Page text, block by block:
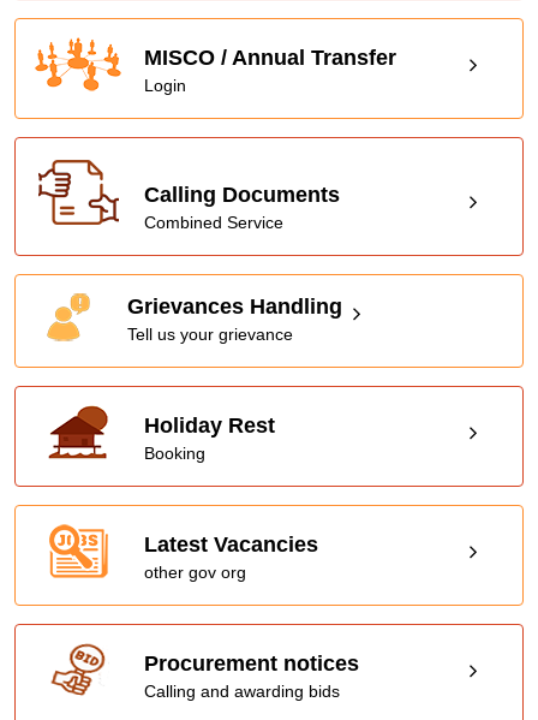
MISCO / Annual Transfer
Login
Calling Documents
Combined Service
Grievances Handling
Tell us your grievance
Holiday Rest
Booking
Latest Vacancies
other gov org
Procurement notices
Calling and awarding bids